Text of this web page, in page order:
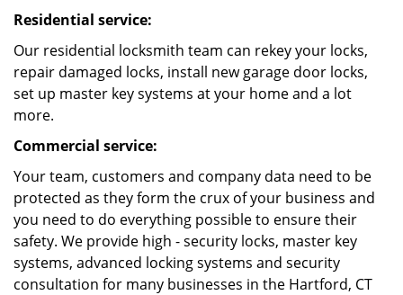
Residential service:
Our residential locksmith team can rekey your locks,
repair damaged locks, install new garage door locks,
set up master key systems at your home and a lot
more.
Commercial service:
Your team, customers and company data need to be
protected as they form the crux of your business and
you need to do everything possible to ensure their
safety. We provide high - security locks, master key
systems, advanced locking systems and security
consultation for many businesses in the Hartford, CT